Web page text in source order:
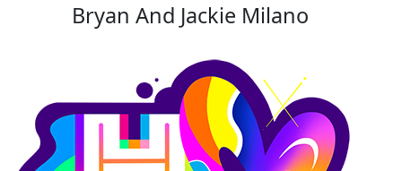
Bryan And Jackie Milano